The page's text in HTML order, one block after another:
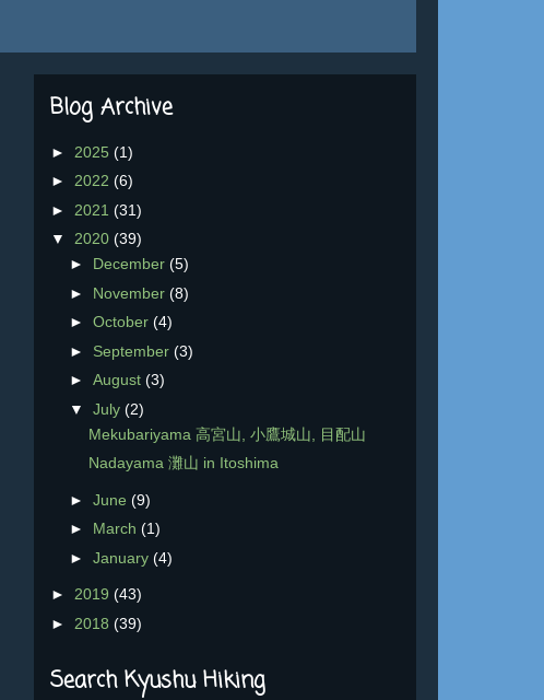
Blog Archive
► 2025 (1)
► 2022 (6)
► 2021 (31)
▼ 2020 (39)
► December (5)
► November (8)
► October (4)
► September (3)
► August (3)
▼ July (2)
Mekubariyama 高宮山, 小鷹城山, 目配山
Nadayama 灘山 in Itoshima
► June (9)
► March (1)
► January (4)
► 2019 (43)
► 2018 (39)
Search Kyushu Hiking